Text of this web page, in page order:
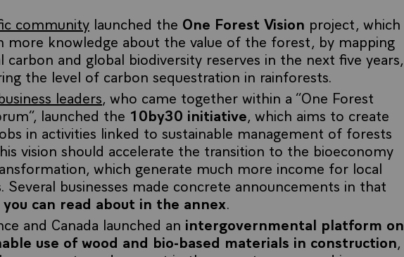
community launched the One Forest Vision project, which
more knowledge about the value of the forest, by mapping
carbon and global biodiversity reserves in the next five years,
the level of carbon sequestration in rainforests.
leaders, who came together within a “One Forest
launched the 10by30 initiative, which aims to create
in activities linked to sustainable management of forests
vision should accelerate the transition to the bioeconomy
which generate much more income for local
Several businesses made concrete announcements in that
you can read about in the annex.
and Canada launched an intergovernmental platform on
use of wood and bio-based materials in construction,